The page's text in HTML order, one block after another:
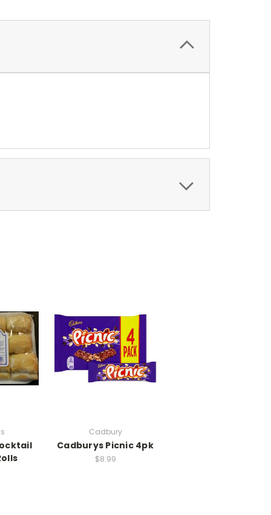
Cadbury
Cadburys Picnic 4pk
$8.99